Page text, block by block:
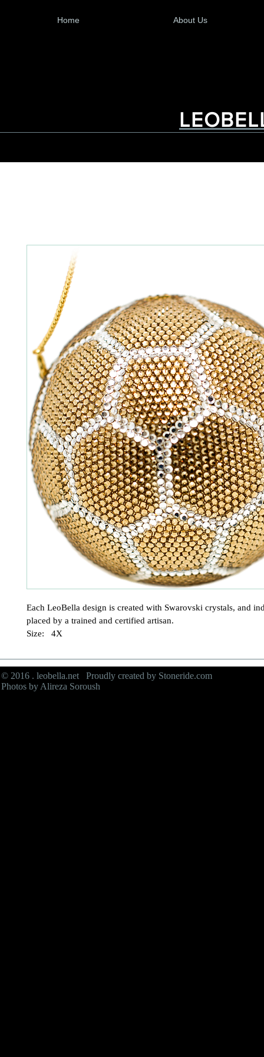
Home About Us
Each LeoBella design is created with Swarovski crystals, and
placed by a trained and certified artisan.
Size:   4X
© 2016 . leobella.net Proudly created by Stoneride.com
Photos by Alireza Soroush